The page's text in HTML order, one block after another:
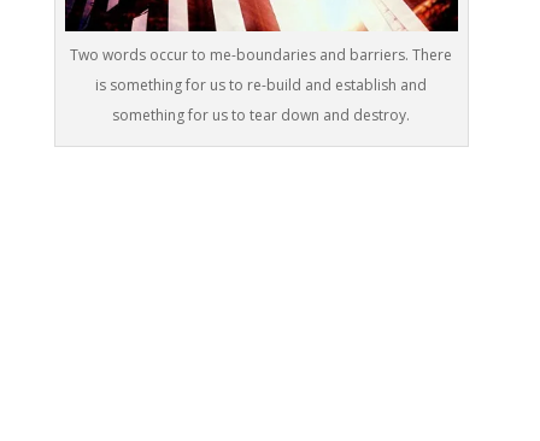
Two words occur to me-boundaries and barriers. There
is something for us to re-build and establish and
something for us to tear down and destroy.